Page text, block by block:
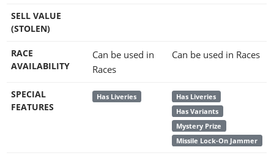
SELL VALUE
(STOLEN)
RACE
AVAILABILITY
Can be used in
Races
Can be used in Races
SPECIAL
FEATURES
Has Liveries
Has Liveries
Has Variants
Mystery Prize
Missile Lock-On Jammer